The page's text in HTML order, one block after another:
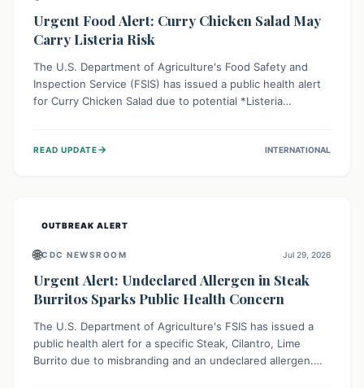
Urgent Food Alert: Curry Chicken Salad May
Carry Listeria Risk
The U.S. Department of Agriculture's Food Safety and
Inspection Service (FSIS) has issued a public health alert
for Curry Chicken Salad due to potential *Listeria
affected product, and clean surfaces. Listeria can cause
READ UPDATE→ INTERNATIONAL
OUTBREAK ALERT
🌐CDC NEWSROOM Jul 29, 2026
Urgent Alert: Undeclared Allergen in Steak
Burritos Sparks Public Health Concern
The U.S. Department of Agriculture's FSIS has issued a
public health alert for a specific Steak, Cilantro, Lime
Burrito due to misbranding and an undeclared allergen.